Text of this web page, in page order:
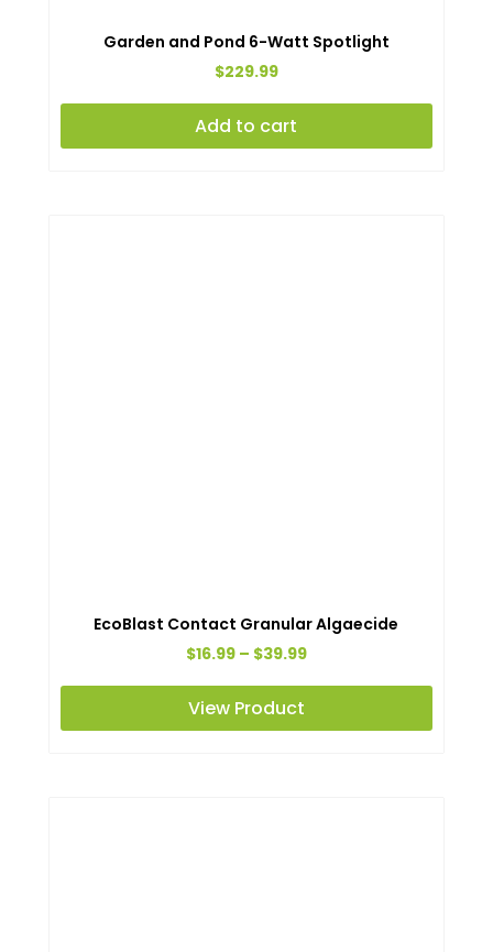
Garden and Pond 6-Watt Spotlight
$229.99
Add to cart
EcoBlast Contact Granular Algaecide
$16.99 – $39.99Price
range:
View Product
This